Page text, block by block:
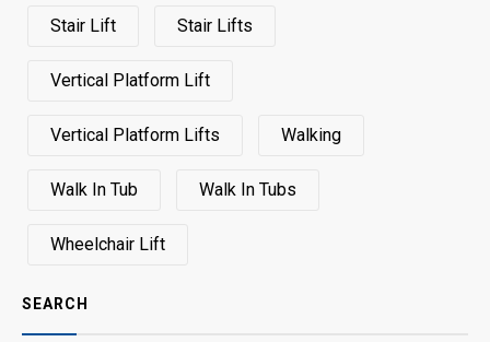
Stair Lift Stair Lifts
Vertical Platform Lift
Vertical Platform Lifts Walking
Walk In Tub Walk In Tubs
Wheelchair Lift
SEARCH